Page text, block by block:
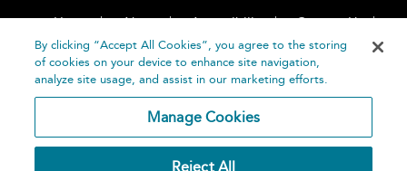
Home About Accessibility
Contact Us
Help
By clicking “Accept All Cookies”, you agree to the storing
of cookies on your device to enhance site navigation,
analyze site usage, and assist in our marketing efforts.
Manage Cookies
Reject All